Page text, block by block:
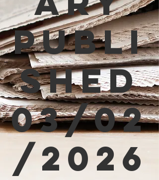
Publi
shed
03/02
/2026